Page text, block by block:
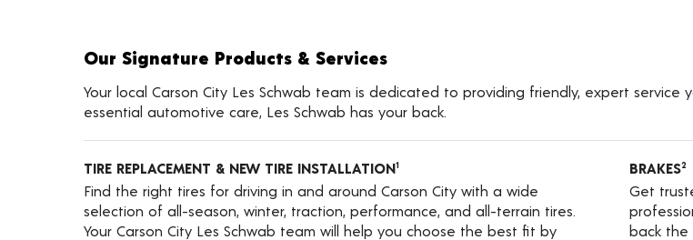
Our Signature Products & Services
Your local Carson City Les Schwab team is dedicated to providing friendly, expert
essential automotive care, Les Schwab has your back.
TIRE REPLACEMENT & NEW TIRE INSTALLATION1
Find the right tires for driving in and around Carson City with a wide
selection of all-season, winter, traction, performance, and all-terrain tires.
Your Carson City Les Schwab team will help you choose the best fit by
BRAKES2
Get
back the